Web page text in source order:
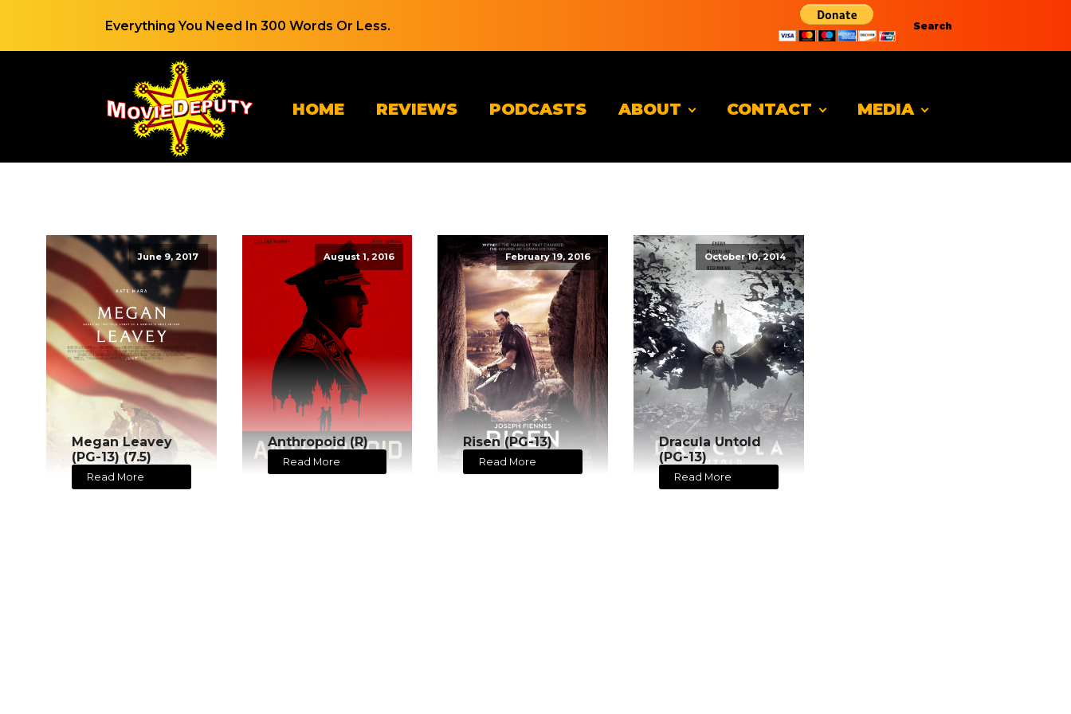
Everything You Need In 300 Words Or Less. Search
HOME REVIEWS PODCASTS ABOUT CONTACT MEDIA
June 9, 2017
Megan Leavey
(PG-13) (7.5)
Read More
August 1, 2016
Anthropoid (R)
Read More
February 19, 2016
Risen (PG-13)
Read More
October 10, 2014
Dracula Untold
(PG-13)
Read More